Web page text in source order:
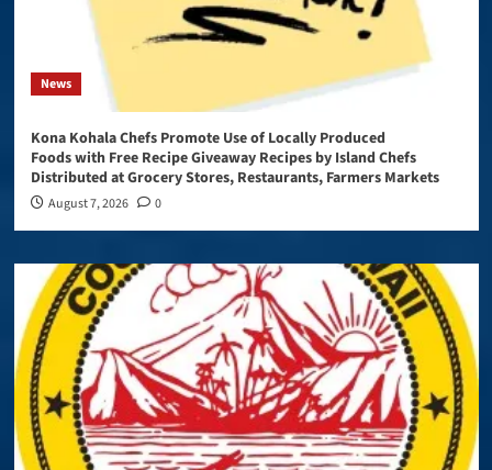
News
Kona Kohala Chefs Promote Use of Locally Produced
Foods with Free Recipe Giveaway Recipes by Island Chefs
Distributed at Grocery Stores, Restaurants, Farmers Markets
August 7, 2026 0